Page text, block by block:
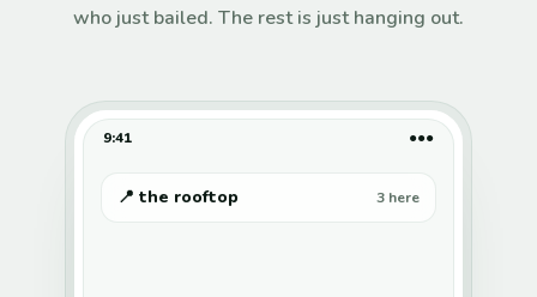
who just bailed. The rest is just hanging out.
9:41 ●●●
📍 the rooftop 3 here